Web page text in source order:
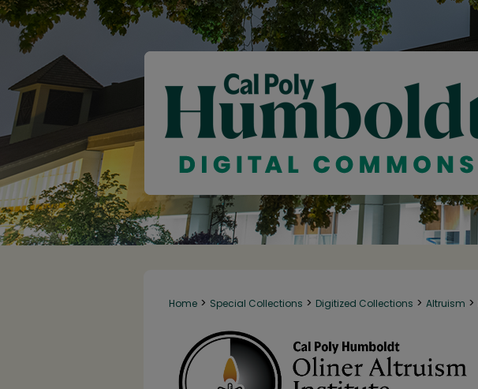
Home > Special Collections > Digitized Collections > Altruism >